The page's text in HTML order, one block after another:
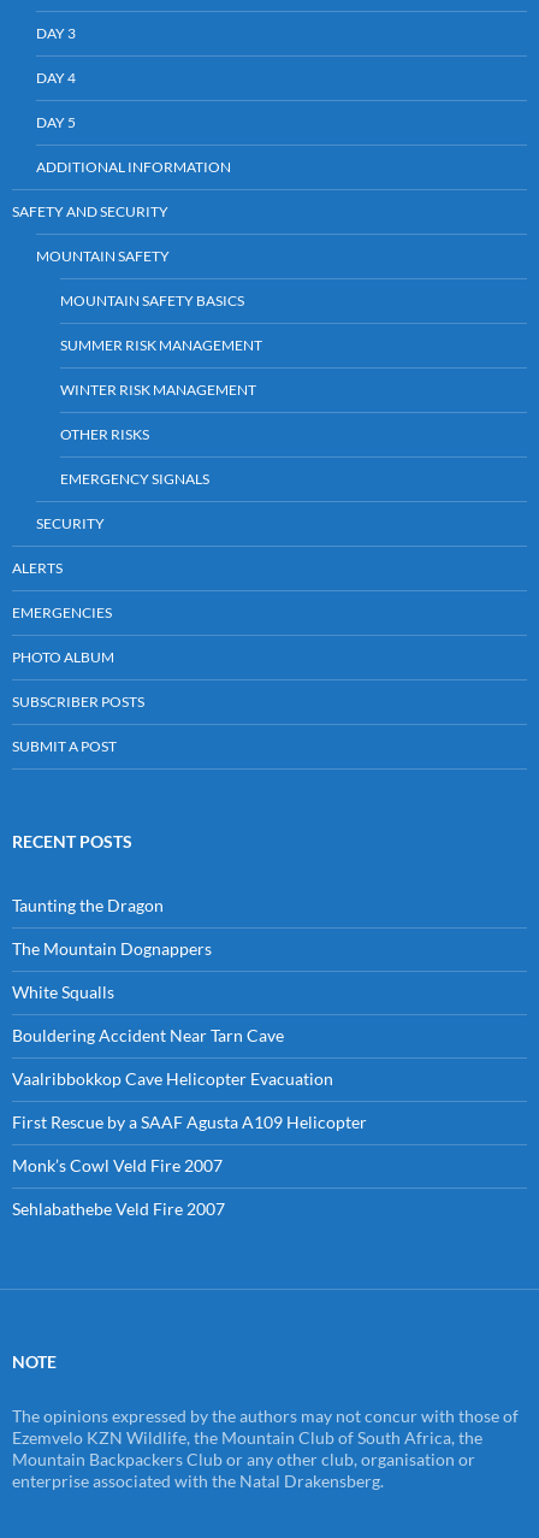
DAY 3
DAY 4
DAY 5
ADDITIONAL INFORMATION
SAFETY AND SECURITY
MOUNTAIN SAFETY
MOUNTAIN SAFETY BASICS
SUMMER RISK MANAGEMENT
WINTER RISK MANAGEMENT
OTHER RISKS
EMERGENCY SIGNALS
SECURITY
ALERTS
EMERGENCIES
PHOTO ALBUM
SUBSCRIBER POSTS
SUBMIT A POST
RECENT POSTS
Taunting the Dragon
The Mountain Dognappers
White Squalls
Bouldering Accident Near Tarn Cave
Vaalribbokkop Cave Helicopter Evacuation
First Rescue by a SAAF Agusta A109 Helicopter
Monk’s Cowl Veld Fire 2007
Sehlabathebe Veld Fire 2007
NOTE
The opinions expressed by the authors may not concur with those of
Ezemvelo KZN Wildlife, the Mountain Club of South Africa, the
Mountain Backpackers Club or any other club, organisation or
enterprise associated with the Natal Drakensberg.